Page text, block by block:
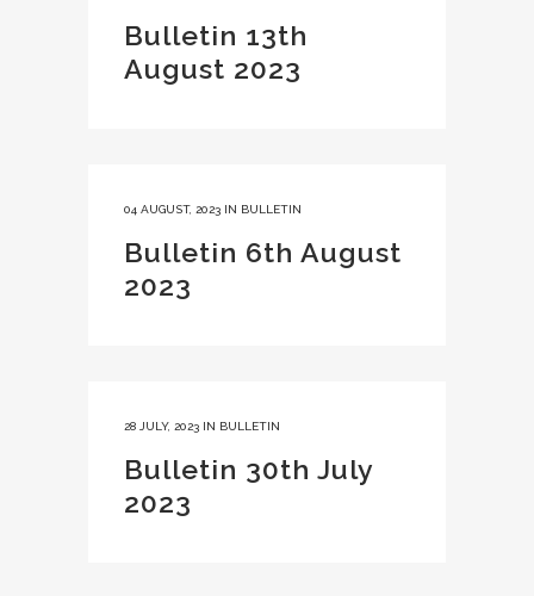
Bulletin 13th
August 2023
04 AUGUST, 2023 IN BULLETIN
Bulletin 6th August
2023
28 JULY, 2023 IN BULLETIN
Bulletin 30th July
2023